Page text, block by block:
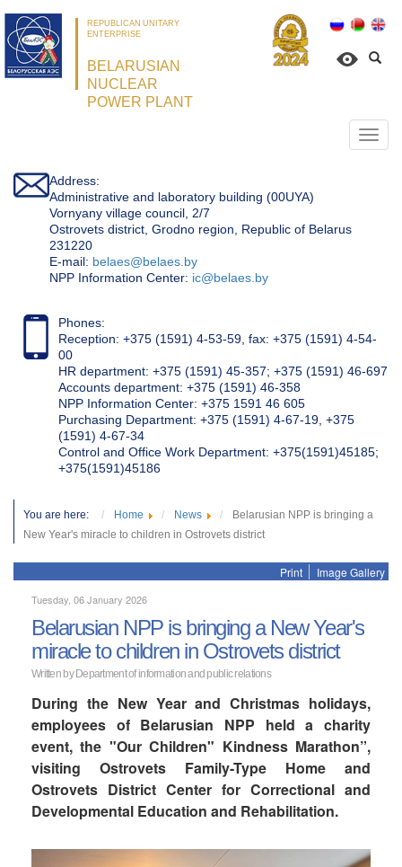
REPUBLICAN UNITARY
ENTERPRISE
BELARUSIAN
NUCLEAR
POWER PLANT
Address:
Administrative and laboratory building (00UYA)
Vornyany village council, 2/7
Ostrovets district, Grodno region, Republic of Belarus
231220
Е-mail: belaes@belaes.by
NPP Information Center: ic@belaes.by
Phones:
Reception: +375 (1591) 4-53-59, fax: +375 (1591) 4-54-
00
HR department: +375 (1591) 45-357; +375 (1591) 46-697
Accounts department: +375 (1591) 46-358
NPP Information Center: +375 1591 46 605
Purchasing Department: +375 (1591) 4-67-19, +375
(1591) 4-67-34
Control and Office Work Department: +375(1591)45185;
+375(1591)45186
You are here: Home News
Belarusian NPP is bringing a
New Year's miracle to children in Ostrovets district
Print Image Gallery
Tuesday, 06 January 2026
Belarusian NPP is bringing a New Year's
miracle to children in Ostrovets district
Written by Department of information and public relations
During the New Year and Christmas holidays,
employees of Belarusian NPP held a charity
event, the "Our Children" Kindness Marathon”,
visiting Ostrovets Family-Type Home and
Ostrovets District Center for Correctional and
Developmental Education and Rehabilitation.